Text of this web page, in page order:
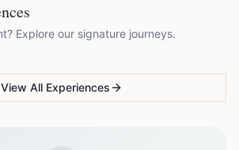
Explore our signature journeys.
Full-day island adventure
View All Experiences